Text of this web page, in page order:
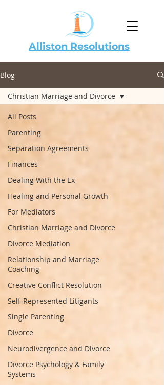
Alliston Resolutions
Blog
All Posts
Parenting
Separation Agreements
Finances
Dealing With the Ex
Healing and Personal Growth
For Mediators
Christian Marriage and Divorce
Divorce Mediation
Relationship and Marriage
Coaching
Creative Conflict Resolution
Self-Represented Litigants
Single Parenting
Divorce
Neurodivergence and Divorce
Divorce Psychology & Family
Systems
Christian Marriage and Divorce